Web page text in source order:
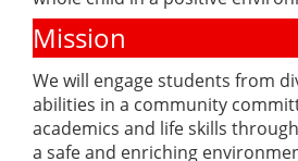
Mission
We will engage students from
abilities in a community
academics and life skills
a safe and enriching